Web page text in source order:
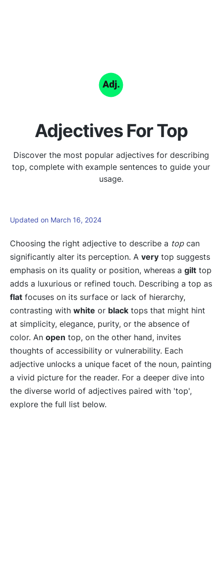
Adjectives For Top
Discover the most popular adjectives for describing
top, complete with example sentences to guide your
usage.
Updated on March 16, 2024
Choosing the right adjective to describe a topcan
significantly alter its perception. A very top suggests
emphasis on its quality or position, whereas a gilt top
adds a luxurious or refined touch. Describing a top as
flat focuses on its surface or lack of hierarchy,
contrasting with white or black tops that might hint
at simplicity, elegance, purity, or the absence of
color. An open top, on the other hand, invites
thoughts of accessibility or vulnerability. Each
adjective unlocks a unique facet of the noun, painting
a vivid picture for the reader. For a deeper dive into
the diverse world of adjectives paired with 'top',
explore the full list below.